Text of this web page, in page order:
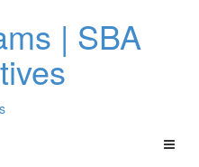
| SBA